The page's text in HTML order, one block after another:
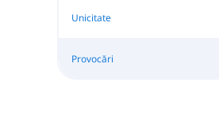
Unicitate
Provocări